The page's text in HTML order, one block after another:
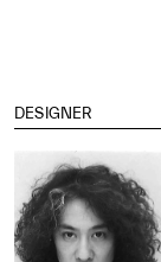
DESIGNER